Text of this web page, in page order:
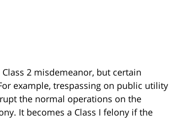
2 misdemeanor, but certain
example, trespassing on public utility
the normal operations on the
It becomes a Class I felony if the